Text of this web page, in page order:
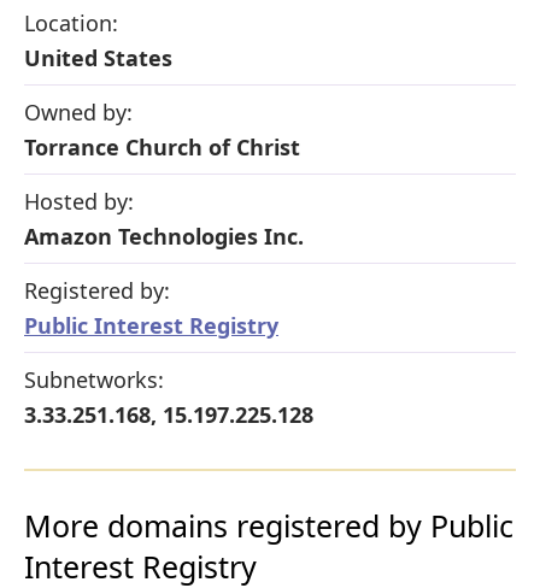
Location:
United States
Owned by:
Torrance Church of Christ
Hosted by:
Amazon Technologies Inc.
Registered by:
Public Interest Registry
Subnetworks:
3.33.251.168, 15.197.225.128
More domains registered by Public
Interest Registry